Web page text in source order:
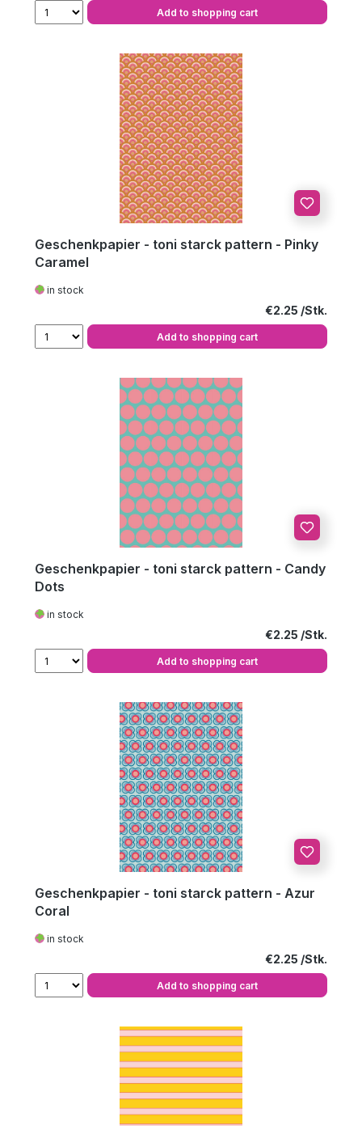
Add to shopping cart
Geschenkpapier - toni starck pattern - Pinky
Caramel
in stock
Regular price:
€2.25
Add to shopping cart
Geschenkpapier - toni starck pattern - Candy
Dots
in stock
Regular price:
€2.25
Add to shopping cart
Geschenkpapier - toni starck pattern - Azur
Coral
in stock
Regular price:
€2.25
Add to shopping cart